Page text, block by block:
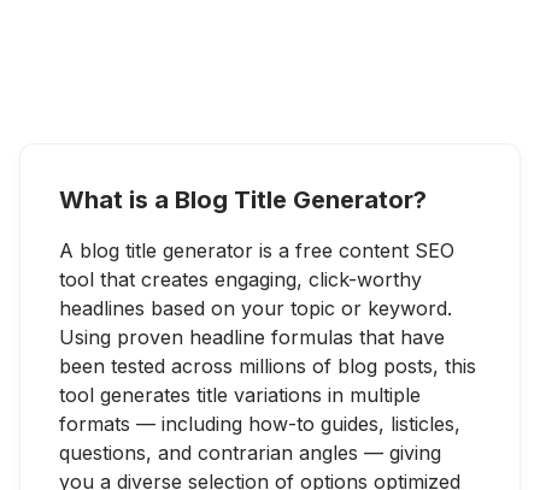
What is a Blog Title Generator?
A blog title generator is a free content SEO
tool that creates engaging, click-worthy
headlines based on your topic or keyword.
Using proven headline formulas that have
been tested across millions of blog posts, this
tool generates title variations in multiple
formats — including how-to guides, listicles,
questions, and contrarian angles — giving
you a diverse selection of options optimized